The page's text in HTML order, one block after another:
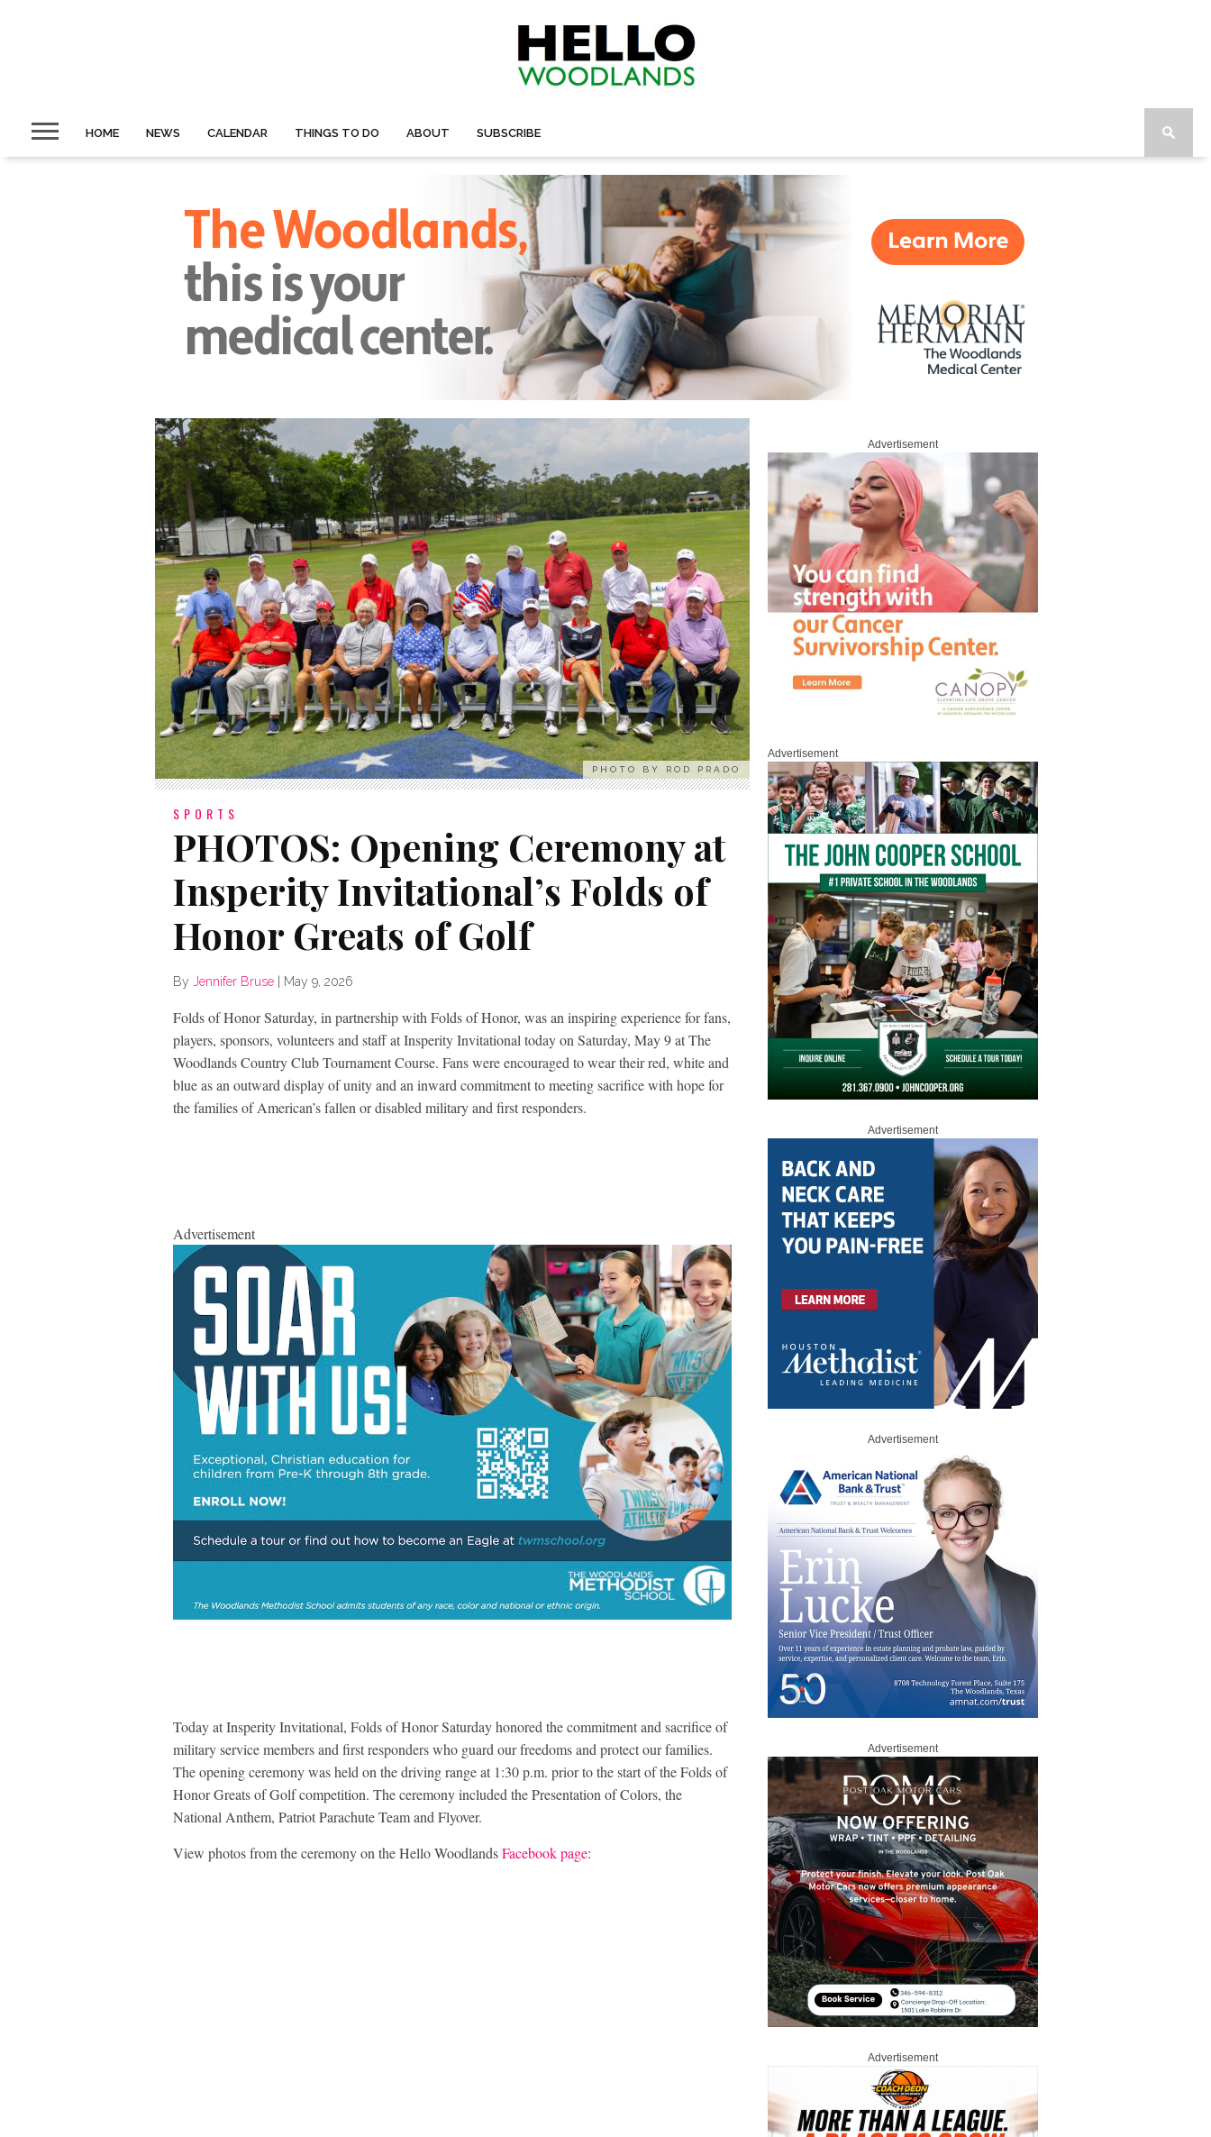
HOME NEWS CALENDAR THINGS TO DO ABOUT SUBSCRIBE
PHOTO BY ROD PRADO
SPORTS
PHOTOS: Opening Ceremony at
Insperity Invitational’s Folds of
Honor Greats of Golf
By Jennifer Bruse May 9, 2026
Folds of Honor Saturday, in partnership with Folds of Honor, was an inspiring experience for fans,
players, sponsors, volunteers and staff at Insperity Invitational today on Saturday, May 9 at The
Woodlands Country Club Tournament Course. Fans were encouraged to wear their red, white and
blue as an outward display of unity and an inward commitment to meeting sacrifice with hope for
the families of American’s fallen or disabled military and first responders.
Advertisement
Today at Insperity Invitational, Folds of Honor Saturday honored the commitment and sacrifice of
military service members and first responders who guard our freedoms and protect our families.
The opening ceremony was held on the driving range at 1:30 p.m. prior to the start of the Folds of
Honor Greats of Golf competition. The ceremony included the Presentation of Colors, the
National Anthem, Patriot Parachute Team and Flyover.
View photos from the ceremony on the Hello WoodlandsFacebook page:
Advertisement
Advertisement
Advertisement
Advertisement
Advertisement
Advertisement